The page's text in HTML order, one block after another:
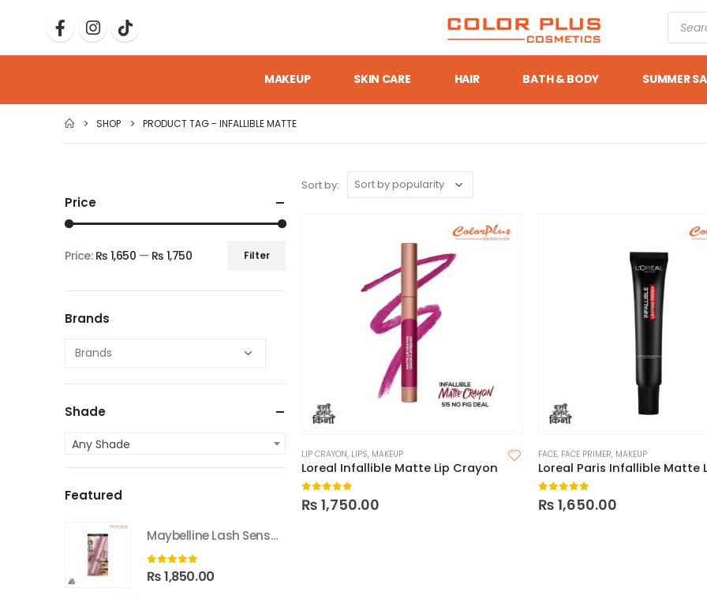
MAKEUP SKIN CARE HAIR BATH & BODY SUMMER
SHOP PRODUCT TAG - INFALLIBLE MATTE
Sort by:
LIP CRAYON, LIPS, MAKEUP
Loreal Infallible Matte Lip Crayon
0out of 5
₨ 1,750.00
FACE, FACE PRIMER, MAKEUP
0out of 5
₨ 1,650.00
Price
Filter
Price: ₨ 1,650 — ₨ 1,750
Brands
Shade
Any Shade
Featured
Maybelline Lash Sensational Sky High Washable Mascara
0 out of 5
₨1,850.00